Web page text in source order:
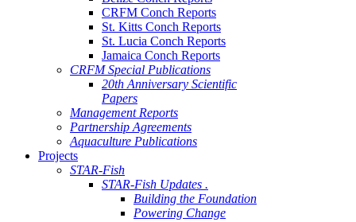
CRFM Conch Reports
St. Kitts Conch Reports
St. Lucia Conch Reports
Jamaica Conch Reports
CRFM Special Publications
20th Anniversary Scientific
Papers
Management Reports
Partnership Agreements
Aquaculture Publications
Projects
STAR-Fish
STAR-Fish Updates .
Building the Foundation
Powering Change